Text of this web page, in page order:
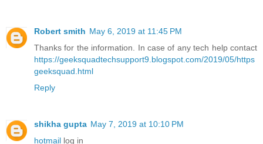
Robert smith May 6, 2019 at 11:45 PM
Thanks for the information. In case of any tech help contact
https://geeksquadtechsupport9.blogspot.com/2019/05/https
geeksquad.html
Reply
shikha gupta May 7, 2019 at 10:10 PM
hotmail log in